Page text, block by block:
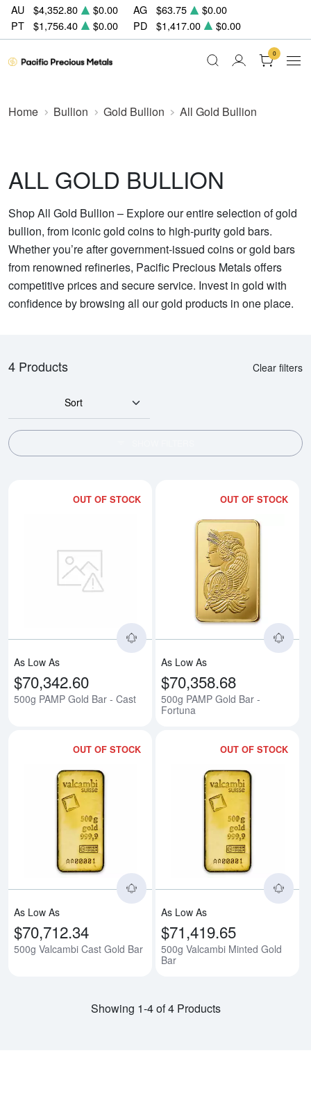
AU $4,352.80 $0.00 AG $63.75
$0.00
PT
$1,756.40 $0.00 PD $1,417.00 $0.00
0
Home Bullion Gold Bullion All Gold Bullion
ALL GOLD BULLION
Shop All Gold Bullion – Explore our entire selection of gold
bullion, from iconic gold coins to high-purity gold bars.
Whether you’re after government-issued coins or gold bars
from renowned refineries, Pacific Precious Metals offers
competitive prices and secure service. Invest in gold with
confidence by browsing all our gold products in one place.
4 Products Clear filters
Sort
OUT OF STOCK
Read more about500g PAMP
As Low As
$70,342.60
500g PAMP Gold Bar - Cast
OUT OF STOCK
As Low As
$70,358.68
500g PAMP Gold Bar -
Fortuna
OUT OF STOCK
Read more about500g
As Low As
$70,712.34
500g Valcambi Cast Gold Bar
OUT OF STOCK
As Low As
$71,419.65
500g Valcambi Minted Gold
Bar
Showing 1-4 of 4 Products